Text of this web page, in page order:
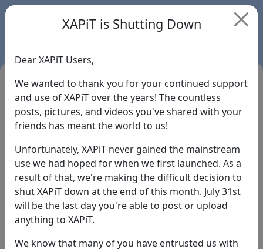
Login
Forgot Password?
XAPiT is Shutting Down
Dear XAPiT Users,
We wanted to thank you for your continued support
and use of XAPiT over the years! The countless
posts, pictures, and videos you've shared with your
friends has meant the world to us!
Unfortunately, XAPiT never gained the mainstream
use we had hoped for when we first launched. As a
result of that, we're making the difficult decision to
shut XAPiT down at the end of this month. July 31st
will be the last day you're able to post or upload
anything to XAPiT.
We know that many of you have entrusted us with